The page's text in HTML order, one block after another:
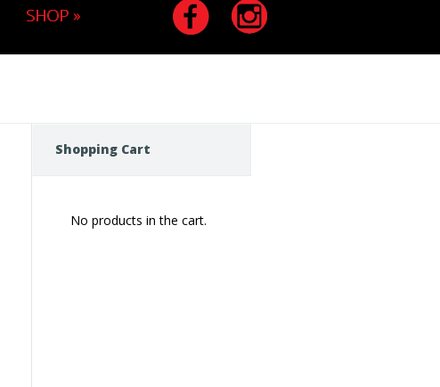
SHOP »
Shopping Cart
No products in the cart.